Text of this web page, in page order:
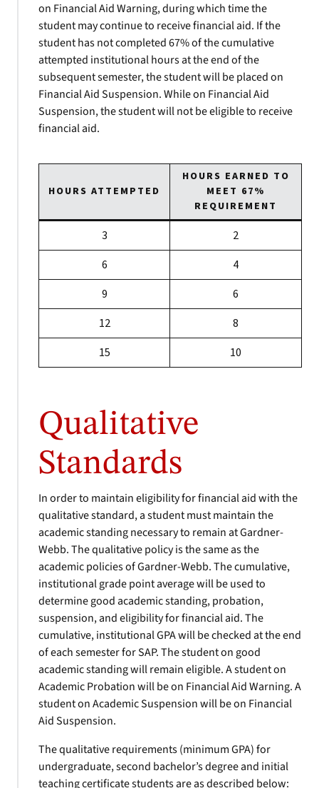
on Financial Aid Warning, during which time the
student may continue to receive financial aid. If the
student has not completed 67% of the cumulative
attempted institutional hours at the end of the
subsequent semester, the student will be placed on
Financial Aid Suspension. While on Financial Aid
Suspension, the student will not be eligible to receive
financial aid.
HOURS ATTEMPTED
HOURS EARNED TO
MEET 67%
REQUIREMENT
3
2
6
4
9
6
12
8
15
10
Qualitative
Standards
In order to maintain eligibility for financial aid with the
qualitative standard, a student must maintain the
academic standing necessary to remain at Gardner-
Webb. The qualitative policy is the same as the
academic policies of Gardner-Webb. The cumulative,
institutional grade point average will be used to
determine good academic standing, probation,
suspension, and eligibility for financial aid. The
cumulative, institutional GPA will be checked at the end
of each semester for SAP. The student on good
academic standing will remain eligible. A student on
Academic Probation will be on Financial Aid Warning. A
student on Academic Suspension will be on Financial
Aid Suspension.
The qualitative requirements (minimum GPA) for
undergraduate, second bachelor’s degree and initial
teaching certificate students are as described below: